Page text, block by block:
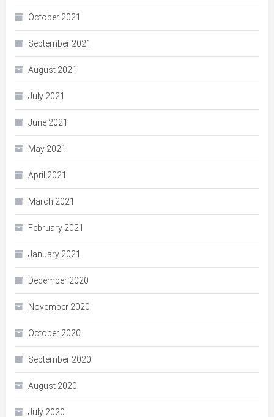
October 2021
September 2021
August 2021
July 2021
June 2021
May 2021
April 2021
March 2021
February 2021
January 2021
December 2020
November 2020
October 2020
September 2020
August 2020
July 2020